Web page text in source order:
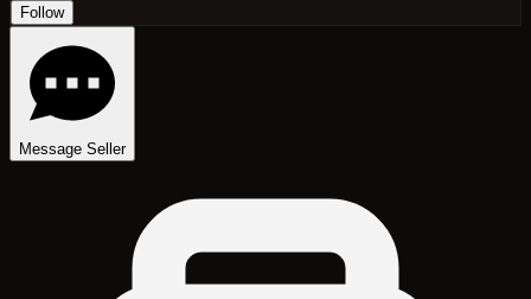
Follow
Message Seller